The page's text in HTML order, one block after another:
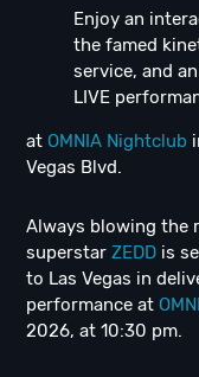
Enjoy an
the famed
service, and
LIVE
at OMNIA Nightclub
Vegas Blvd.
Always blowing the
superstar ZEDD is
to Las Vegas in
performance at
2026, at 10:30 pm.